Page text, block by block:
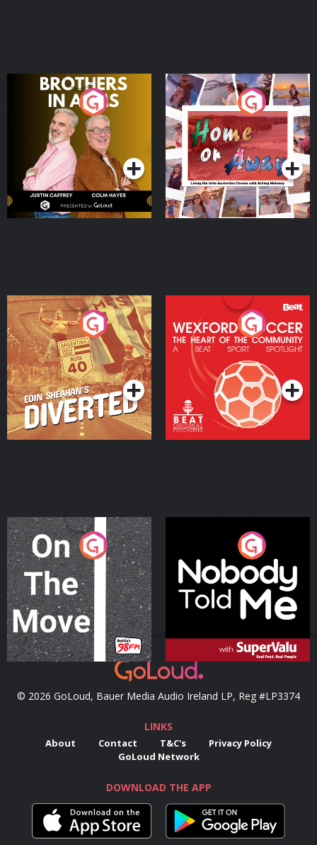
Brothers In Arms
Podcast Series
Home or Away - Living
the Irish Australian
Dream with Aisling
Moloney
Podcast Series
Eoin Sheahan's Diverted
Podcast Series
Wexford Soccer: The
Heart Of The
Community
Podcast Series
On The Move
Podcast Series
Nobody Told Me
Podcast Series
© 2026 GoLoud, Bauer Media Audio Ireland LP, Reg #LP3374
LINKS
About Contact T&C's
Privacy Policy
GoLoud Network
DOWNLOAD THE APP